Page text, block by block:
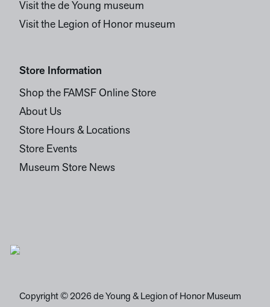
Visit the de Young museum
Visit the Legion of Honor museum
Store Information
Shop the FAMSF Online Store
About Us
Store Hours & Locations
Store Events
Museum Store News
Copyright © 2026 de Young & Legion of Honor Museum